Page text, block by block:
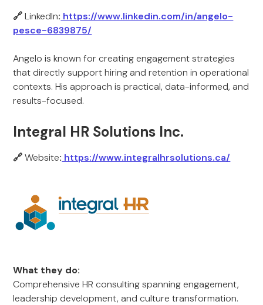
🔗LinkedIn: https://www.linkedin.com/in/angelo-
pesce-6839875/
Angelo is known for creating engagement strategies
that directly support hiring and retention in operational
contexts. His approach is practical, data-informed, and
results-focused.
Integral HR Solutions Inc.
🔗Website: https://www.integralhrsolutions.ca/
What they do:
Comprehensive HR consulting spanning engagement,
leadership development, and culture transformation.